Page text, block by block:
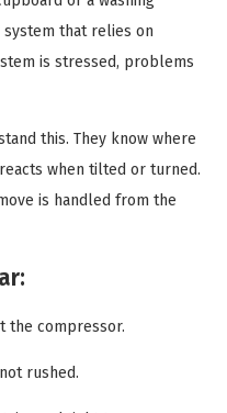
system that relies on
is stressed, problems
this. They know where
when tilted or turned.
is handled from the
the compressor.
rushed.